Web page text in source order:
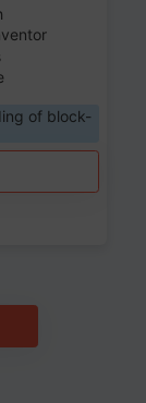
of block-